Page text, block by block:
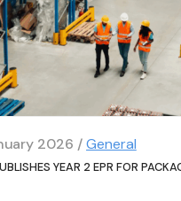
2026 /General
YEAR 2 EPR FOR